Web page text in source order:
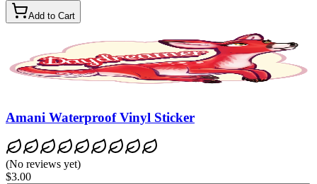
Add to Cart
Amani Waterproof Vinyl Sticker
(No reviews yet)
$3.00